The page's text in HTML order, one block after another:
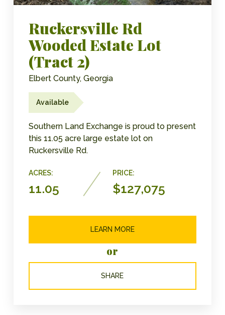
Ruckersville Rd
Wooded Estate Lot
(Tract 2)
Elbert County, Georgia
Available
Southern Land Exchange is proud to present
this 11.05 acre large estate lot on
Ruckersville Rd.
ACRES:
11.05
PRICE:
$127,075
LEARN MORE
or
SHARE